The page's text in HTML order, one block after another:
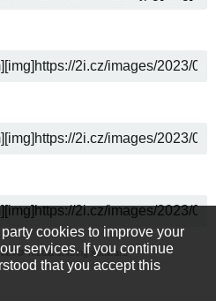
cookies to improve your
services. If you continue
that you accept this
media sharing software